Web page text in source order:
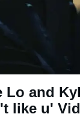
Lo and
like u'